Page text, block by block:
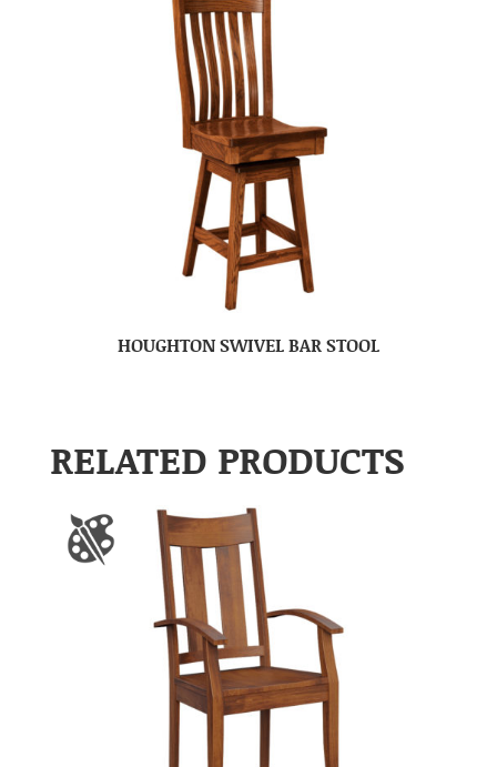
HOUGHTON SWIVEL BAR STOOL
RELATED PRODUCTS